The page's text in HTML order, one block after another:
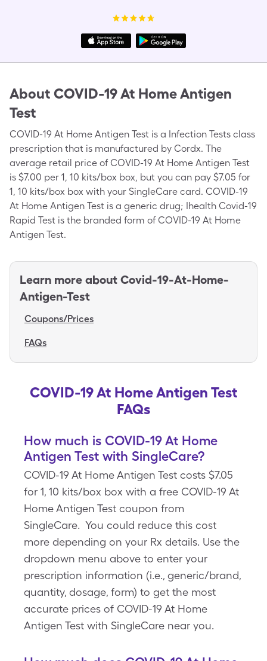
About COVID-19 At Home Antigen
Test
COVID-19 At Home Antigen Test is a Infection Tests class
prescription that is manufactured by Cordx. The
average retail price of COVID-19 At Home Antigen Test
is $7.00 per 1, 10 kits/box box, but you can pay $7.05 for
1, 10 kits/box box with your SingleCare card. COVID-19
At Home Antigen Test is a generic drug; Ihealth Covid-19
Rapid Test is the branded form of COVID-19 At Home
Antigen Test.
Learn more about Covid-19-At-Home-
Antigen-Test
Coupons/Prices
FAQs
COVID-19 At Home Antigen Test
FAQs
How much is COVID-19 At Home
Antigen Test with SingleCare?
COVID-19 At Home Antigen Test costs $7.05
for 1, 10 kits/box box with a free COVID-19 At
Home Antigen Test coupon from
SingleCare. You could reduce this cost
more depending on your Rx details. Use the
dropdown menu above to enter your
prescription information (i.e., generic/brand,
quantity, dosage, form) to get the most
accurate prices of COVID-19 At Home
Antigen Test with SingleCare near you.